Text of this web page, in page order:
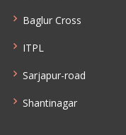
Baglur Cross
ITPL
Sarjapur-road
Shantinagar